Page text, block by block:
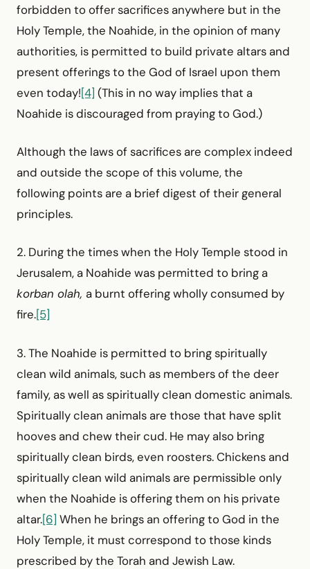
forbidden to offer sacrifices anywhere but in the
Holy Temple, the Noahide, in the opinion of many
authorities, is permitted to build private altars and
present offerings to the God of Israel upon them
even today![4] (This in no way implies that a
Noahide is discouraged from praying to God.)
Although the laws of sacrifices are complex indeed
and outside the scope of this volume, the
following points are a brief digest of their general
principles.
2. During the times when the Holy Temple stood in
Jerusalem, a Noahide was permitted to bring a
korban olah, a burnt offering wholly consumed by
fire.[5]
3. The Noahide is permitted to bring spiritually
clean wild animals, such as members of the deer
family, as well as spiritually clean domestic animals.
Spiritually clean animals are those that have split
hooves and chew their cud. He may also bring
spiritually clean birds, even roosters. Chickens and
spiritually clean wild animals are permissible only
when the Noahide is offering them on his private
altar.[6] When he brings an offering to God in the
Holy Temple, it must correspond to those kinds
prescribed by the Torah and Jewish Law.